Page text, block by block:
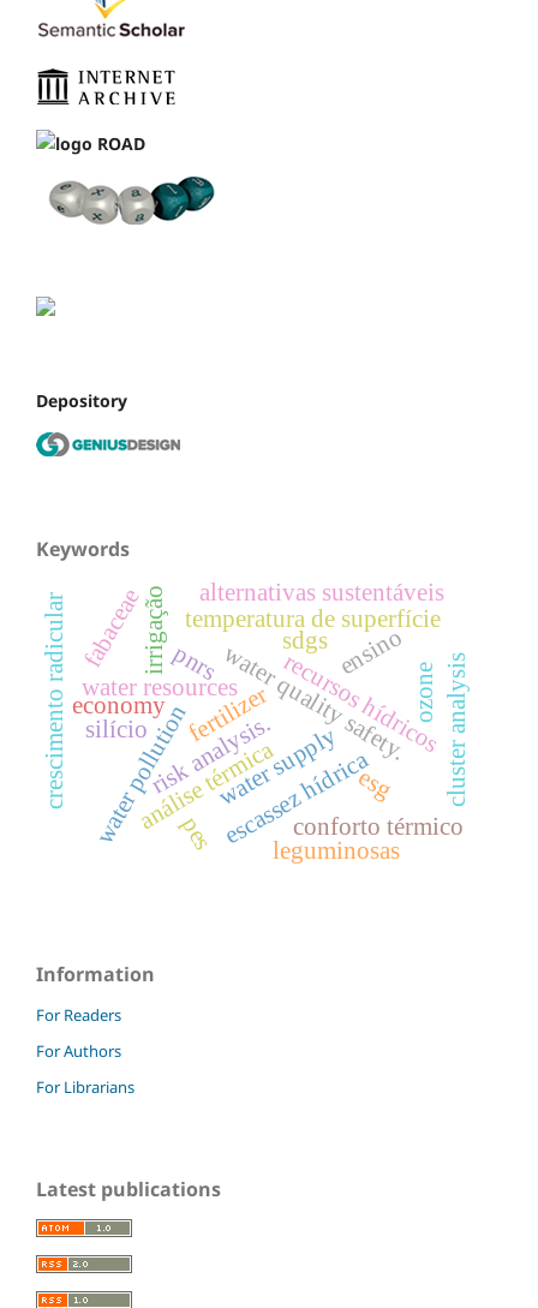
Depository
Keywords
water quality safety.
water supply
risk analysis.
water pollution
water resources recursos hídricos
irrigação
escassez hídrica
análise térmica conforto térmico
temperatura de superfície
economy
pes
esg
alternativas sustentáveis
ensino
pnrs
fabaceae
leguminosas
silício
crescimento radicular sdgs
ozone cluster analysis
fertilizer
Information
For Readers
For Authors
For Librarians
Latest publications